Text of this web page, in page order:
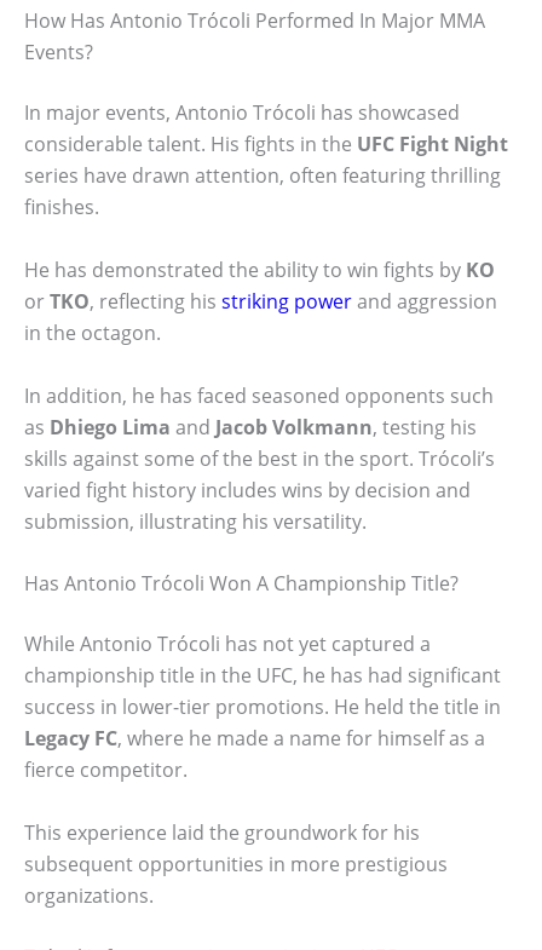
How Has Antonio Trócoli Performed In Major MMA
Events?
In major events, Antonio Trócoli has showcased
considerable talent. His fights in the UFC Fight Night
series have drawn attention, often featuring thrilling
finishes.
He has demonstrated the ability to win fights by KO
orTKO, reflecting his striking powerand aggression
in the octagon.
In addition, he has faced seasoned opponents such
as Dhiego Lima and Jacob Volkmann, testing his
skills against some of the best in the sport. Trócoli’s
varied fight history includes wins by decision and
submission, illustrating his versatility.
Has Antonio Trócoli Won A Championship Title?
While Antonio Trócoli has not yet captured a
championship title in the UFC, he has had significant
success in lower-tier promotions. He held the title in
Legacy FC, where he made a name for himself as a
fierce competitor.
This experience laid the groundwork for his
subsequent opportunities in more prestigious
organizations.